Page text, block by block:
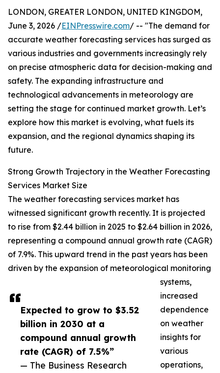
Expected to grow to $3.52
billion in 2030 at a
compound annual growth
rate (CAGR) of 7.5%”
— The Business Research
LONDON, GREATER LONDON, UNITED KINGDOM,
June 3, 2026 /EINPresswire.com/ -- "The demand for
accurate weather forecasting services has surged as
various industries and governments increasingly rely
on precise atmospheric data for decision-making and
safety. The expanding infrastructure and
technological advancements in meteorology are
setting the stage for continued market growth. Let’s
explore how this market is evolving, what fuels its
expansion, and the regional dynamics shaping its
future.
Strong Growth Trajectory in the Weather Forecasting
Services Market Size
The weather forecasting services market has
witnessed significant growth recently. It is projected
to rise from $2.44 billion in 2025 to $2.64 billion in 2026,
representing a compound annual growth rate (CAGR)
of 7.9%. This upward trend in the past years has been
driven by the expansion of meteorological monitoring
systems,
increased
dependence
on weather
insights for
various
operations,